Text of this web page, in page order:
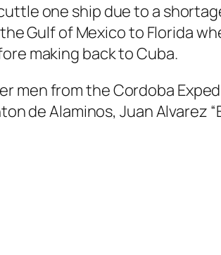
one ship due to a
Gulf of Mexico to Florida
making back to Cuba.
men from the Cordoba
de Alaminos, Juan Alvarez